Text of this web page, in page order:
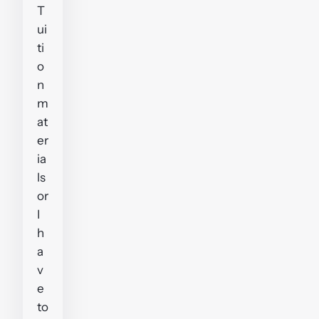
T
ui
ti
o
n
m
at
er
ia
ls
or
I
h
a
v
e
to